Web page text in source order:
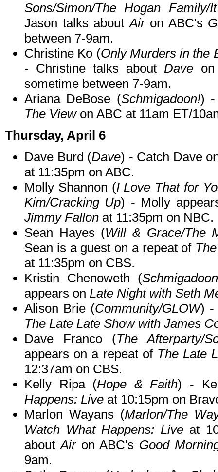
Sons/Simon/The Hogan
Jason talks aboutAiron ABC's
between 7-9am.
Christine Ko (Only Murders in the
- Christine talks aboutDave
sometime between 7-9am.
Ariana DeBose (Schmigadoon!) -
The Viewon ABC at 11am ET/
Thursday, April 6
Dave Burd (Dave) - Catch Dave
at 11:35pm on ABC.
Molly Shannon (I Love That for
Kim/Cracking Up) - Molly
Jimmy Fallon at 11:35pm on NBC.
Sean Hayes (Will & Grace/The
Sean is a guest on a repeat of
at 11:35pm on CBS.
Kristin Chenoweth (
appears on Late Night with Seth
Alison Brie (Community/GLOW) -
The Late Late Show with James
Dave Franco (The Afterparty/
appears on a repeat of The Late
12:37am on CBS.
Kelly Ripa (Hope & Faith) -
Happens: Live at 10:15pm on
Marlon Wayans (Marlon/The
Watch What Happens: Liveat
aboutAiron ABC's Good
9am.